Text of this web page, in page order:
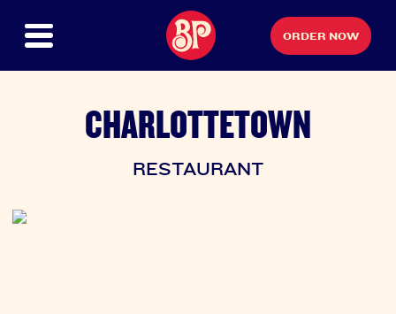
ORDER NOW
CHARLOTTETOWN
RESTAURANT